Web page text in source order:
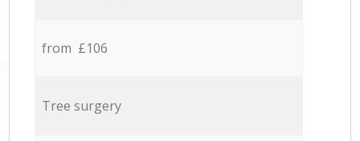
from £106
Tree surgery